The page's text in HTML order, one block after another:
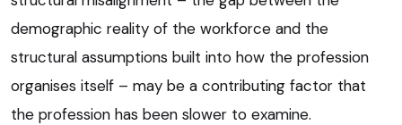
demographic reality of the workforce and the
structural assumptions built into how the profession
organises itself – may be a contributing factor that
the profession has been slower to examine.